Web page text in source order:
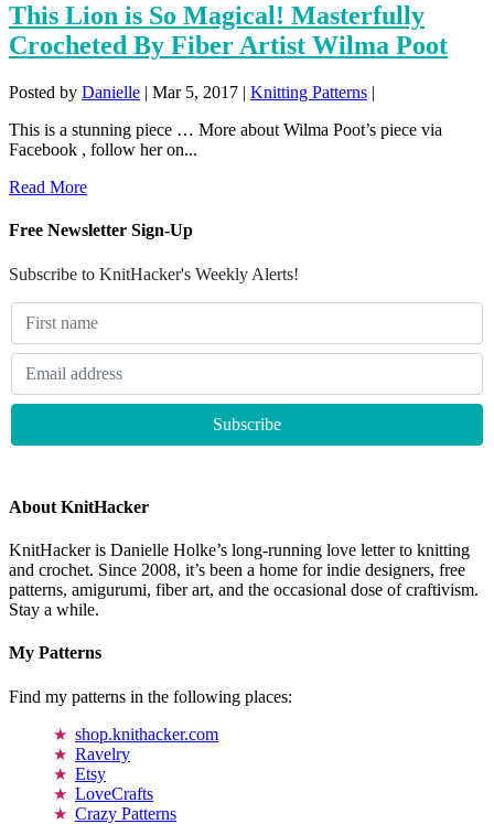
This Lion is So Magical! Masterfully
Crocheted By Fiber Artist Wilma Poot
Posted by Danielle | Mar 5, 2017 | Knitting Patterns |
This is a stunning piece … More about Wilma Poot’s piece via
Facebook , follow her on...
Read More
Free Newsletter Sign-Up
Subscribe to KnitHacker's Weekly Alerts!
About KnitHacker
KnitHacker is Danielle Holke’s long-running love letter to knitting
and crochet. Since 2008, it’s been a home for indie designers, free
patterns, amigurumi, fiber art, and the occasional dose of craftivism.
Stay a while.
My Patterns
Find my patterns in the following places:
shop.knithacker.com
Ravelry
Etsy
LoveCrafts
Crazy Patterns